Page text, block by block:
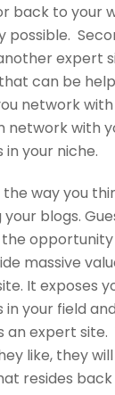
back to your
possible.
expert
can be
network
network with
your niche.
way you
blogs.
massive
It exposes
your field
an expert site.
like, they
resides back